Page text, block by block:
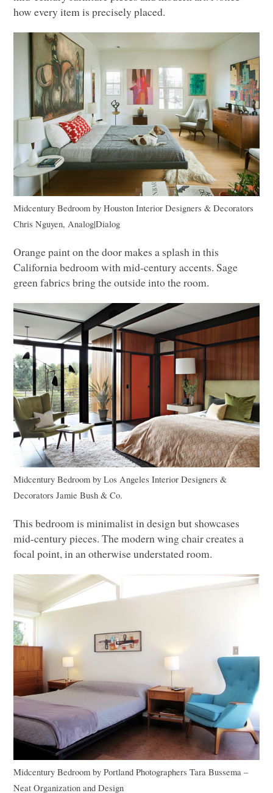
how every item is precisely placed.
Midcentury Bedroom byHouston Interior Designers & Decorators
Chris Nguyen, Analog|Dialog
Orange paint on the door makes a splash in this
California bedroom with mid-century accents. Sage
green fabrics bring the outside into the room.
Midcentury Bedroom byLos Angeles Interior Designers &
Decorators Jamie Bush & Co.
This bedroom is minimalist in design but showcases
mid-century pieces. The modern wing chair creates a
focal point, in an otherwise understated room.
Midcentury Bedroom byPortland Photographers Tara Bussema –
Neat Organization and Design